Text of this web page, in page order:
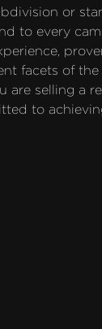
or
to every
facets of
are selling a
to